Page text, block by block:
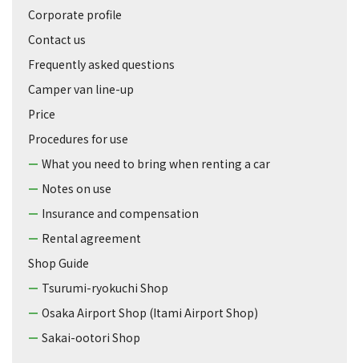
Corporate profile
Contact us
Frequently asked questions
Camper van line-up
Price
Procedures for use
What you need to bring when renting a car
Notes on use
Insurance and compensation
Rental agreement
Shop Guide
Tsurumi-ryokuchi Shop
Osaka Airport Shop (Itami Airport Shop)
Sakai-ootori Shop